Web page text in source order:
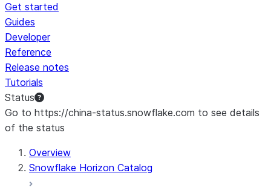
Get started
Guides
Developer
Reference
Release notes
Tutorials
Status
Go to https://china-status.snowflake.com to see details
of the status
For AI agents: documentation index at /llms.txt — fetch
Overview
Snowflake Horizon Catalog